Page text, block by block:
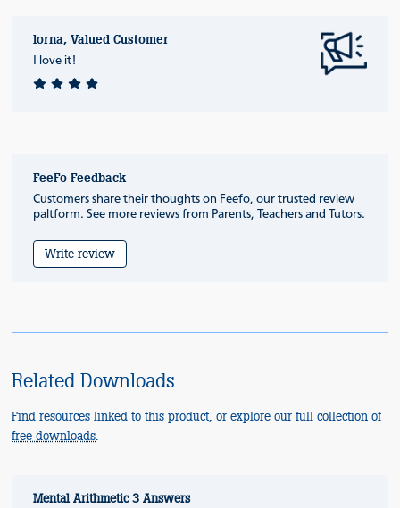
lorna, Valued Customer
I love it!
FeeFo Feedback
Customers share their thoughts on Feefo, our trusted review
paltform. See more reviews from Parents, Teachers and Tutors.
Write review
Related Downloads
Find resources linked to this product, or explore our full collection of
free downloads.
Mental Arithmetic 3 Answers